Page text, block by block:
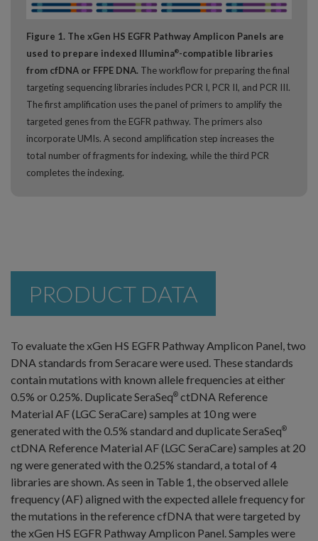
Figure 1. The xGen HS EGFR Pathway Amplicon Panels are
used to prepare indexed Illumina®-compatible libraries
from cfDNA or FFPE DNA. The workflow for preparing the final
targeting sequencing libraries includes PCR I, PCR II, and PCR III.
The first amplification uses the panel of primers to amplify the
targeted genes from the EGFR pathway. The primers also
incorporate UMIs. A second amplification step increases the
total number of fragments for indexing, while the third PCR
completes the indexing.
PRODUCT DATA
To evaluate the xGen HS EGFR Pathway Amplicon Panel, two
DNA standards from Seracare were used. These standards
contain mutations with known allele frequencies at either
0.5% or 0.25%. Duplicate SeraSeq® ctDNA Reference
Material AF (LGC SeraCare) samples at 10 ng were
generated with the 0.5% standard and duplicate SeraSeq®
ctDNA Reference Material AF (LGC SeraCare) samples at 20
ng were generated with the 0.25% standard, a total of 4
libraries are shown. As seen in Table 1, the observed allele
frequency (AF) aligned with the expected allele frequency for
the mutations in the reference cfDNA that were targeted by
the xGen HS EGFR Pathway Amplicon Panel. Samples were